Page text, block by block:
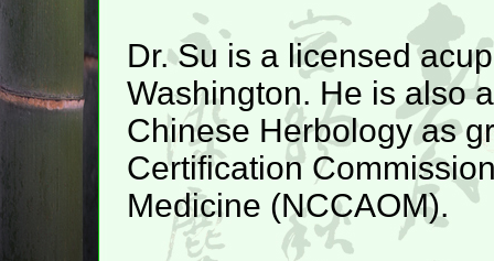
Dr. Su is a licensed
Washington. He is also
Chinese Herbology as
Certification
Medicine (NCCAOM).